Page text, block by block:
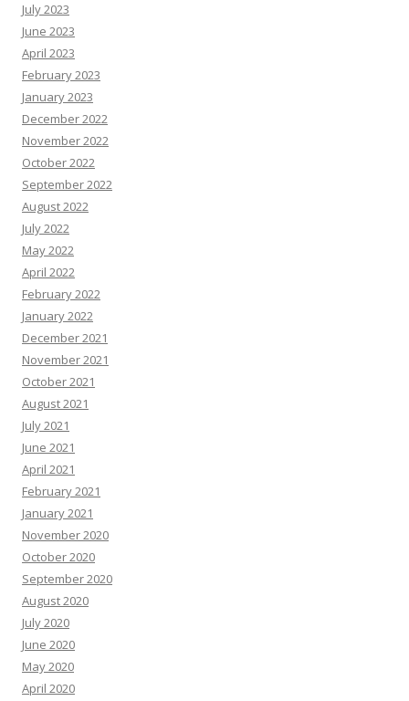
July 2023
June 2023
April 2023
February 2023
January 2023
December 2022
November 2022
October 2022
September 2022
August 2022
July 2022
May 2022
April 2022
February 2022
January 2022
December 2021
November 2021
October 2021
August 2021
July 2021
June 2021
April 2021
February 2021
January 2021
November 2020
October 2020
September 2020
August 2020
July 2020
June 2020
May 2020
April 2020